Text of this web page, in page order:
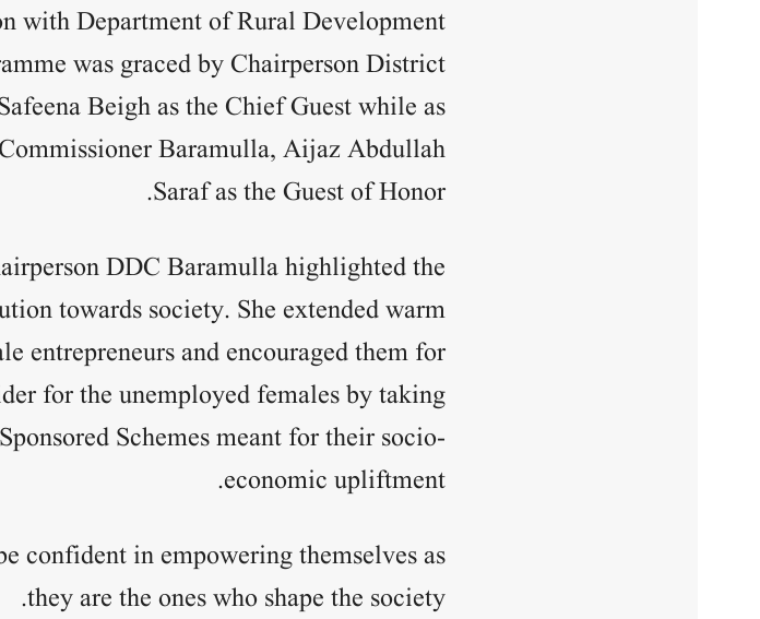
with Department of Rural Development
was graced by Chairperson District
Beigh as the Chief Guest while as
Baramulla, Aijaz Abdullah
Saraf as the Guest of Honor.
DDC Baramulla highlighted the
towards society. She extended warm
entrepreneurs and encouraged them for
for the unemployed females by taking
Schemes meant for their socio-
economic upliftment.
confident in empowering themselves as
they are the ones who shape the society.